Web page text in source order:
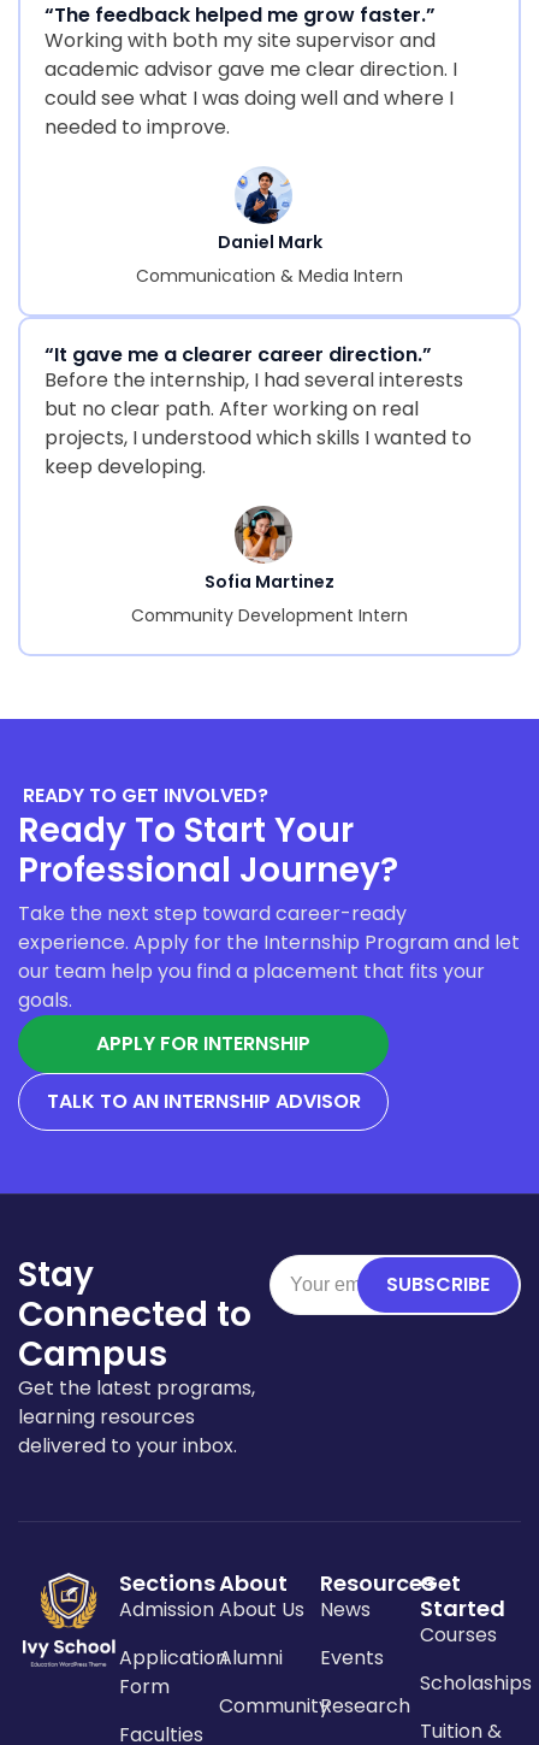
“The feedback helped me grow faster.”
Working with both my site supervisor and
academic advisor gave me clear direction. I
could see what I was doing well and where I
needed to improve.
Daniel Mark
Communication & Media Intern
“It gave me a clearer career direction.”
Before the internship, I had several interests
but no clear path. After working on real
projects, I understood which skills I wanted to
keep developing.
Sofia Martinez
Community Development Intern
READY TO GET INVOLVED?
Ready To Start Your
Professional Journey?
Take the next step toward career-ready
experience. Apply for the Internship Program and let
our team help you find a placement that fits your
goals.
APPLY FOR INTERNSHIP
TALK TO AN INTERNSHIP ADVISOR
Stay
Connected to
Campus
Get the latest programs,
learning resources
delivered to your inbox.
SUBSCRIBE
Sections
Admission
Application
Form
Faculties
About
About Us
Alumni
Community
Resources
News
Events
Research
Get
Started
Courses
Scholaships
Tuition &